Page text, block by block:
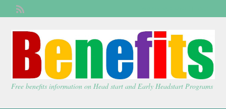
Free benefits information on Head start and Early Headstart Programs